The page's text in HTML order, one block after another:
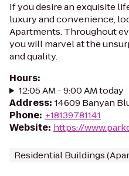
If you desire an exquisite
luxury and convenience,
Apartments. Throughout
you will marvel at the
and quality.
Hours:
12:05 AM - 9:00 AM today
Address: 14609 Banyan
Phone: +18139781141
Website: https://
Residential Buildings